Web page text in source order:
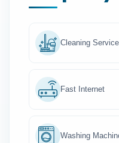
Cleaning Service
Fast Internet
Washing